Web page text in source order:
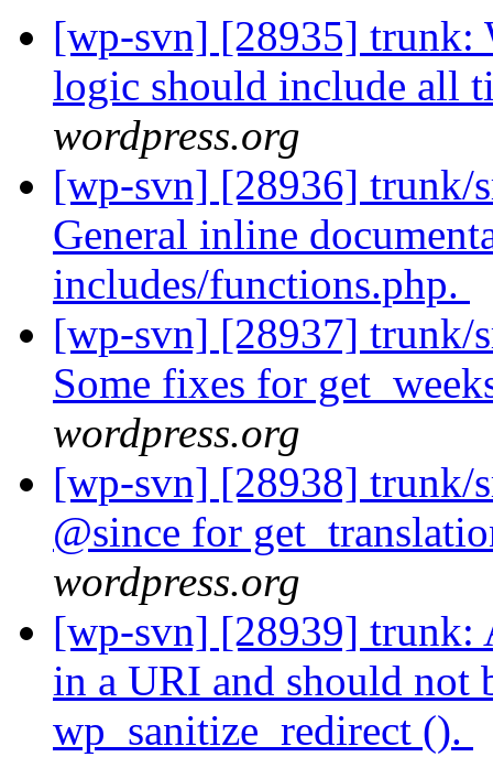
[wp-svn] [28935] trunk:
logic should include all
wordpress.org
[wp-svn] [28936] trunk/
General inline
includes/functions.php.
[wp-svn] [28937] trunk/
Some fixes for
wordpress.org
[wp-svn] [28938] trunk/
@since for
wordpress.org
[wp-svn] [28939] trunk:
in a URI and should not
wp_sanitize_redirect ().